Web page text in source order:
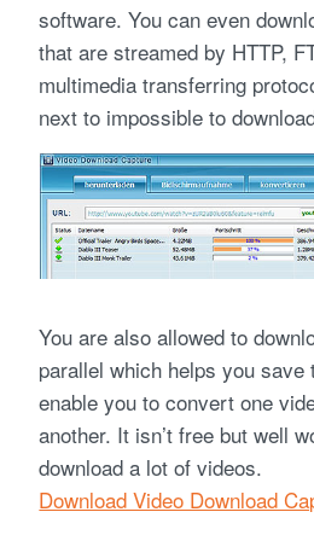
software. You can even
that are streamed by HTTP,
multimedia transferring
next to impossible to
You are also allowed to
parallel which helps you save
enable you to convert one
another. It isn’t free but well
download a lot of videos.
Download Video Download